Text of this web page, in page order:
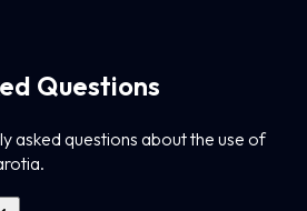
Questions
asked questions about the use of